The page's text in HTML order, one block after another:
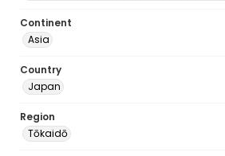
Continent
Asia
Country
Japan
Region
Tōkaidō